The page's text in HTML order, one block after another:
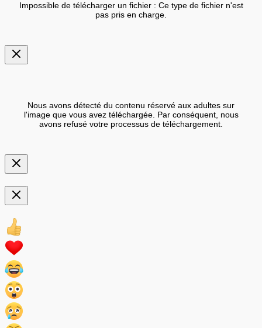
Impossible de télécharger un fichier : Ce type de fichier n'est
pas pris en charge.
Nous avons détecté du contenu réservé aux adultes sur
l'image que vous avez téléchargée. Par conséquent, nous
avons refusé votre processus de téléchargement.